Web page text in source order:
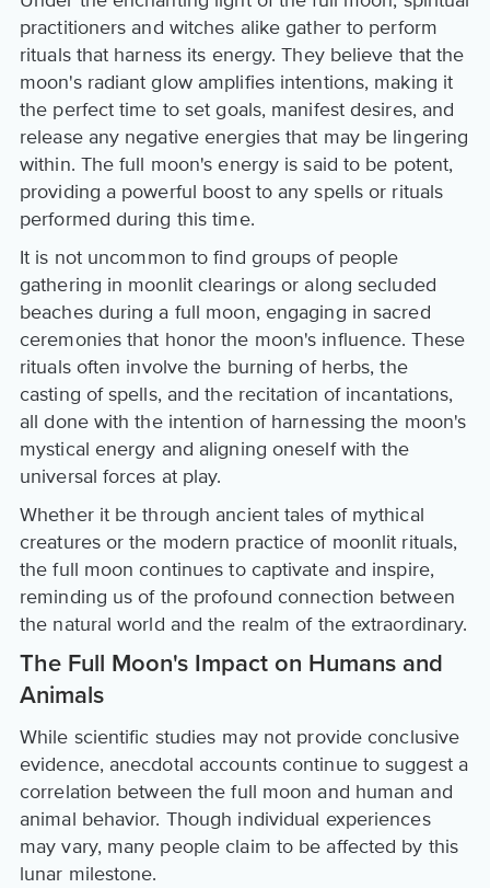
practitioners and witches alike gather to perform
rituals that harness its energy. They believe that the
moon's radiant glow amplifies intentions, making it
the perfect time to set goals, manifest desires, and
release any negative energies that may be lingering
within. The full moon's energy is said to be potent,
providing a powerful boost to any spells or rituals
performed during this time.
It is not uncommon to find groups of people
gathering in moonlit clearings or along secluded
beaches during a full moon, engaging in sacred
ceremonies that honor the moon's influence. These
rituals often involve the burning of herbs, the
casting of spells, and the recitation of incantations,
all done with the intention of harnessing the moon's
mystical energy and aligning oneself with the
universal forces at play.
Whether it be through ancient tales of mythical
creatures or the modern practice of moonlit rituals,
the full moon continues to captivate and inspire,
reminding us of the profound connection between
the natural world and the realm of the extraordinary.
The Full Moon's Impact on Humans and
Animals
While scientific studies may not provide conclusive
evidence, anecdotal accounts continue to suggest a
correlation between the full moon and human and
animal behavior. Though individual experiences
may vary, many people claim to be affected by this
lunar milestone.